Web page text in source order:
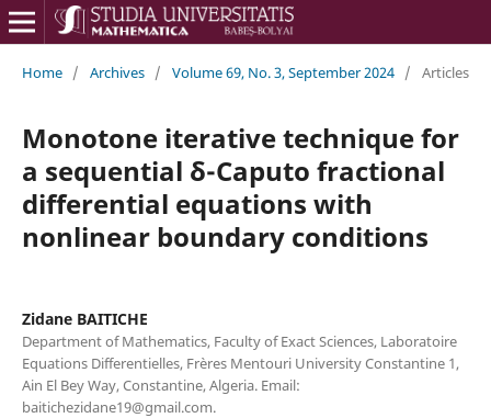
Home / Archives / Volume 69, No. 3, September 2024 / Articles
Monotone iterative technique for
a sequential δ-Caputo fractional
differential equations with
nonlinear boundary conditions
Zidane BAITICHE
Department of Mathematics, Faculty of Exact Sciences, Laboratoire
Equations Differentielles, Frères Mentouri University Constantine 1,
Ain El Bey Way, Constantine, Algeria. Email:
baitichezidane19@gmail.com.